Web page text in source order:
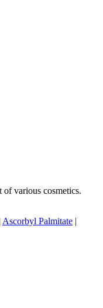
of various cosmetics.
Ascorbyl Palmitate |